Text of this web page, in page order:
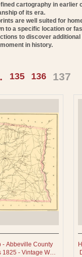
cartography in earlier
of its era.
are well suited for
to a specific location or
to discover
in history.
135 136 137
- Abbeville County
- Vintage Wall